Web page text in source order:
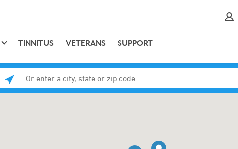
TINNITUS VETERANS SUPPORT